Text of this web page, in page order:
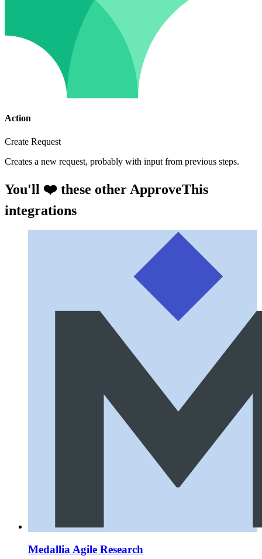
Action
Create Request
Creates a new request, probably with input from previous steps.
You'll ❤️ these other ApproveThis
integrations
Medallia Agile Research